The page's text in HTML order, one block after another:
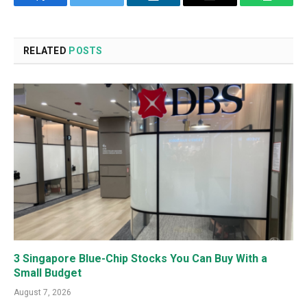
Facebook Twitter LinkedIn Email
RELATED POSTS
3 Singapore Blue-Chip Stocks You Can Buy With a
Small Budget
August 7, 2026